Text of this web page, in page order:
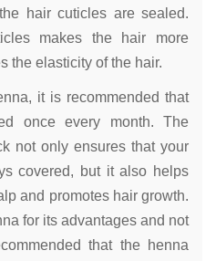
hair cuticles are sealed.
makes the hair more
the elasticity of the hair.
it is recommended that
once every month. The
not only ensures that your
covered, but it also helps
and promotes hair growth.
for its advantages and not
that the henna